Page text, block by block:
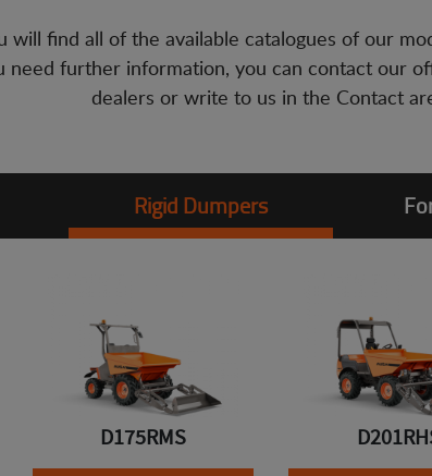
will find all of the available catalogues of our
need further information, you can contact our
dealers or write to us in the Contact
Rigid Dumpers
D175RMS